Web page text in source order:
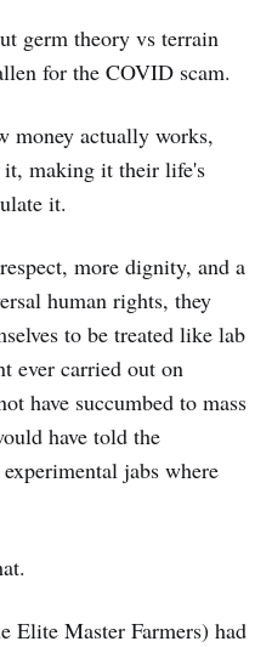
germ theory vs terrain
for the COVID scam.
money actually works,
it, making it their life's
it.
more dignity, and a
human rights, they
to be treated like lab
ever carried out on
have succumbed to mass
have told the
jabs where
Elite Master Farmers) had